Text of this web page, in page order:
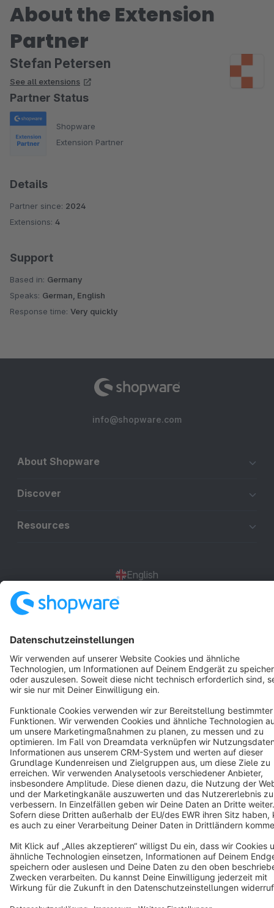
About the Extension
Partner
Stefan Petersen
See all extensions
Partner Status
Shopware
Extension Partner
Details
Partner since: 2024
Extensions: 4
Support
Based in: Germany
Speaks: German, English
Response time: Very quickly
info@shopware.com
About Shopware
Discover
Resources
English
Terms & Conditions Privacy Legal notice
Cookie settings
Copyright © shopware AG - All rights reserved
Notice: * All prices are quoted net of the statutory value-added tax